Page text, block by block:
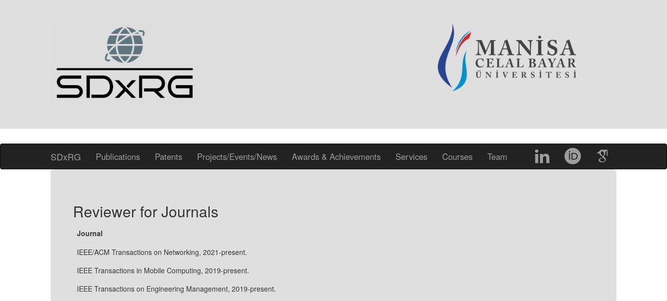
SDxRG Publications Patents Projects/Events/News Awards & Achievements Services Courses Team
Reviewer for Journals
Journal
IEEE/ACM Transactions on Networking, 2021-present.
IEEE Transactions in Mobile Computing, 2019-present.
IEEE Transactions on Engineering Management, 2019-present.